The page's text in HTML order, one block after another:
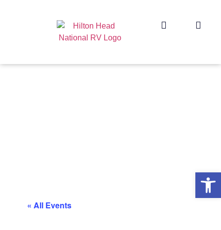
« All Events